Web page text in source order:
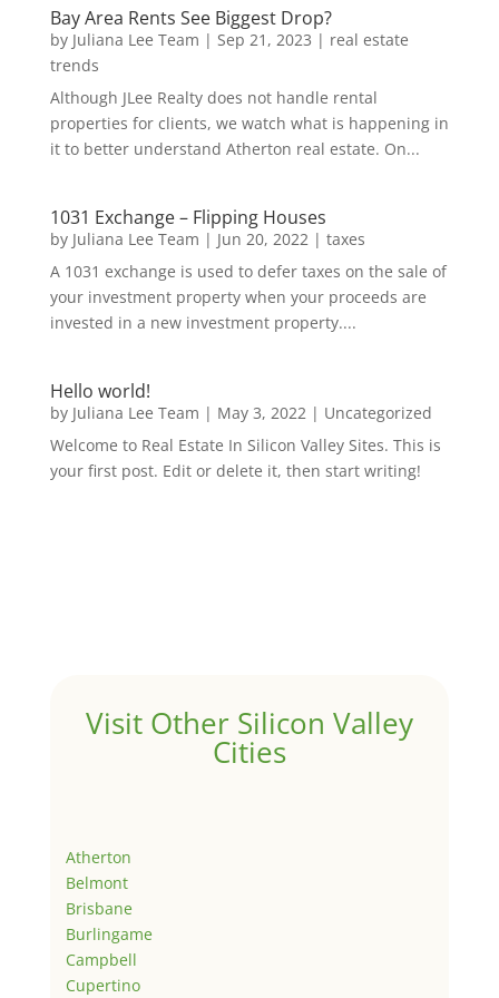
Bay Area Rents See Biggest Drop?
by Juliana Lee Team | Sep 21, 2023 | real estate
trends
Although JLee Realty does not handle rental
properties for clients, we watch what is happening in
it to better understand Atherton real estate. On...
1031 Exchange – Flipping Houses
by Juliana Lee Team | Jun 20, 2022| taxes
A 1031 exchange is used to defer taxes on the sale of
your investment property when your proceeds are
invested in a new investment property....
Hello world!
by Juliana Lee Team | May 3, 2022| Uncategorized
Welcome to Real Estate In Silicon Valley Sites. This is
your first post. Edit or delete it, then start writing!
Visit Other Silicon Valley
Cities
Atherton
Belmont
Brisbane
Burlingame
Campbell
Cupertino